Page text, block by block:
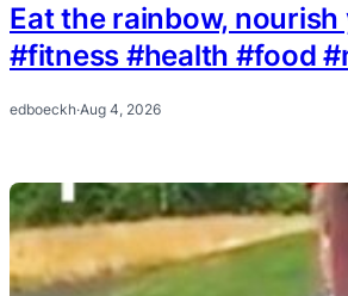
Eat the rainbow,
#fitness #health #food
edboeckh·Aug 4, 2026